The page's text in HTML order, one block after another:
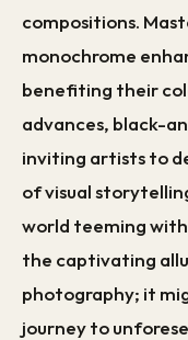
compositions.
monochrome
benefiting their
advances, black-
inviting artists to
of visual
world teeming
the captivating
photography; it
journey to